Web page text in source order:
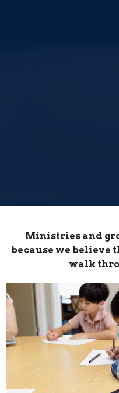
Ministries and
because we believe
walk